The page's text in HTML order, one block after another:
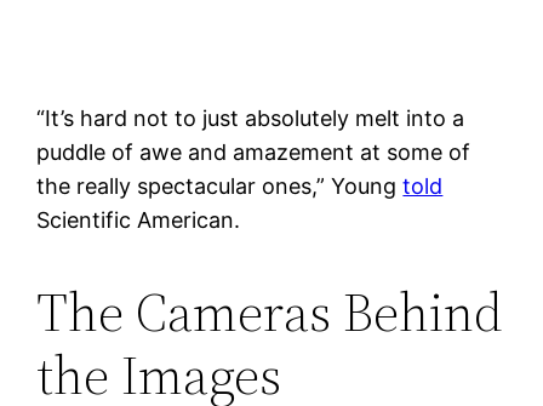
“It’s hard not to just absolutely melt into a
puddle of awe and amazement at some of
the really spectacular ones,” Youngtold
Scientific American.
The Cameras Behind
the Images